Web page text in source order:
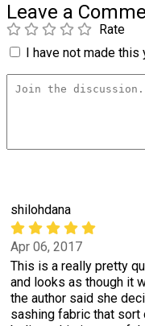
Leave a
Rate
I have not made
shilohdana
Apr 06, 2017
This is a really pretty
and looks as though it
the author said she
sashing fabric that sort